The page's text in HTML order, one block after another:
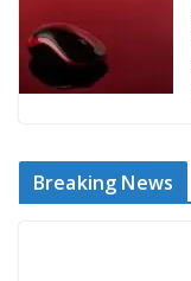
Breaking News